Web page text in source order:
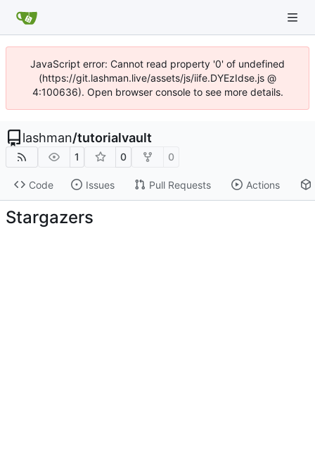
JavaScript error: Cannot read property '0' of undefined
(https://git.lashman.live/assets/js/iife.DYEzIdse.js @
4:100636). Open browser console to see more details.
lashman/tutorialvault
1 0 0
Code Issues Pull Requests Actions
Stargazers